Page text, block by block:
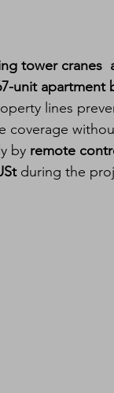
tower cranes
unit apartment
lines
coverage
by remote
during the